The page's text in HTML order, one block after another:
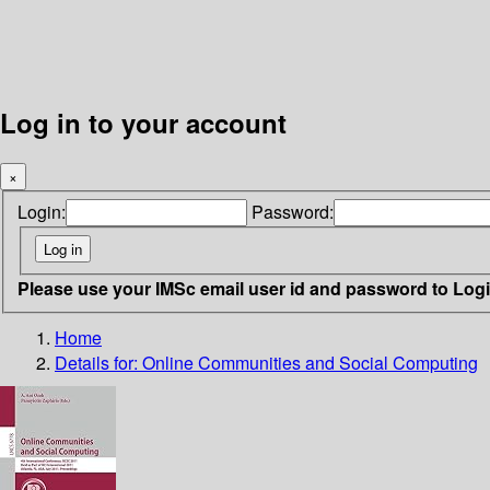
Log in to your account
×
Login: Password:
Please use your IMSc email user id and password to
Home
Details for: Online Communities and Social Computing